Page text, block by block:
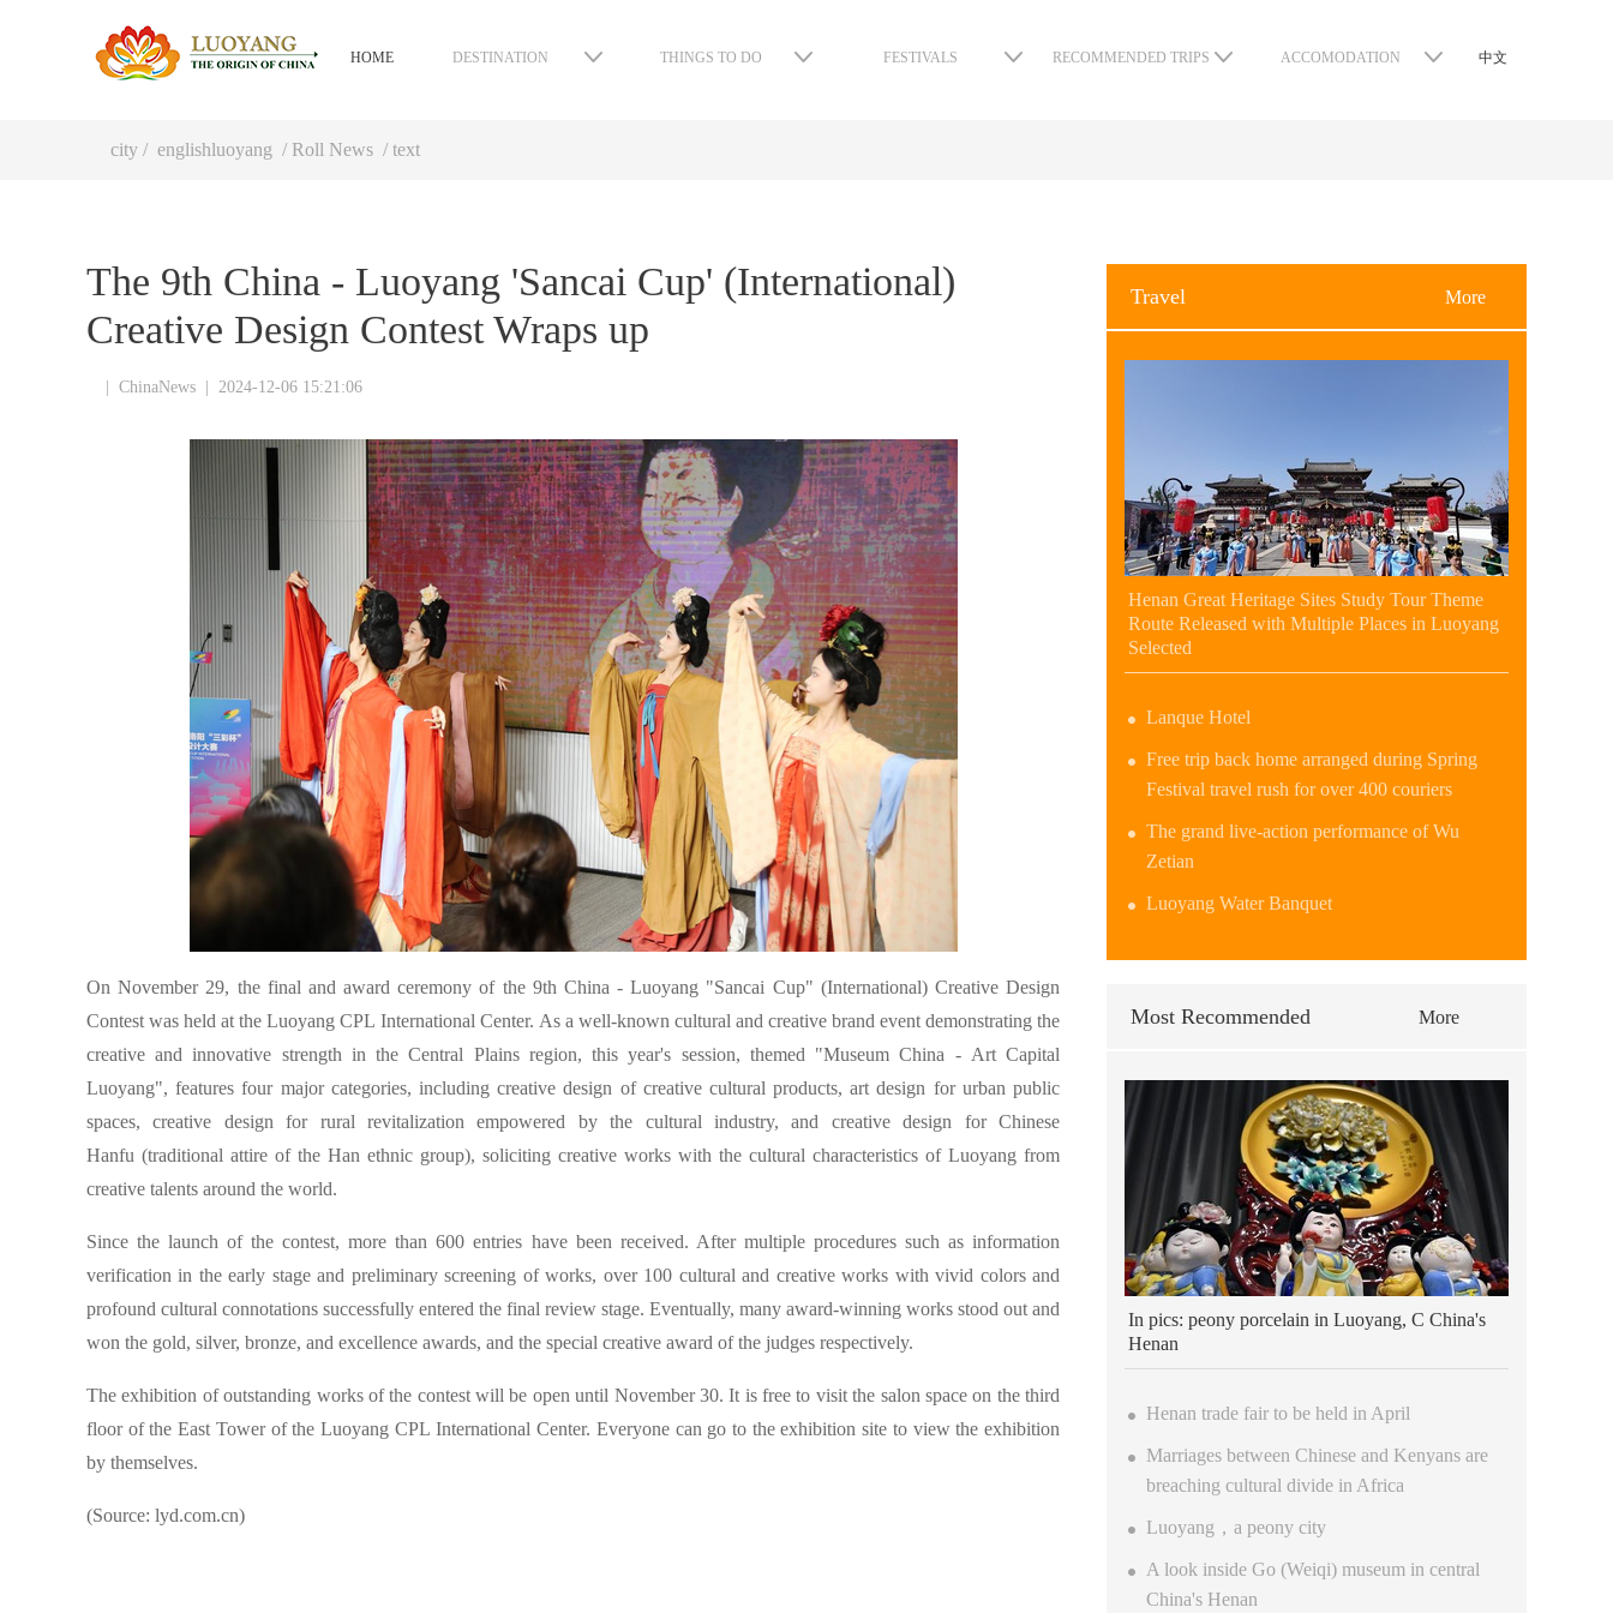
HOME DESTINATION THINGS TO DO FESTIVALS RECOMMENDED TRIPS ACCOMODATION 中文
city / englishluoyang / Roll News / text
The 9th China - Luoyang 'Sancai Cup' (International)
Creative Design Contest Wraps up
ChinaNews 2024-12-06 15:21:06
On November 29, the final and award ceremony of the 9th China - Luoyang "Sancai Cup" (International) Creative Design
Contest was held at the Luoyang CPL International Center. As a well-known cultural and creative brand event demonstrating the
creative and innovative strength in the Central Plains region, this year's session, themed "Museum China - Art Capital
Luoyang", features four major categories, including creative design of creative cultural products, art design for urban public
spaces, creative design for rural revitalization empowered by the cultural industry, and creative design for Chinese
Hanfu (traditional attire of the Han ethnic group), soliciting creative works with the cultural characteristics of Luoyang from
creative talents around the world.
Since the launch of the contest, more than 600 entries have been received. After multiple procedures such as information
verification in the early stage and preliminary screening of works, over 100 cultural and creative works with vivid colors and
profound cultural connotations successfully entered the final review stage. Eventually, many award-winning works stood out and
won the gold, silver, bronze, and excellence awards, and the special creative award of the judges respectively.
The exhibition of outstanding works of the contest will be open until November 30. It is free to visit the salon space on the third
floor of the East Tower of the Luoyang CPL International Center. Everyone can go to the exhibition site to view the exhibition
by themselves.
(Source: lyd.com.cn)
Travel More
Henan Great Heritage Sites Study Tour Theme
Route Released with Multiple Places in Luoyang
Selected
Lanque Hotel
Free trip back home arranged during Spring
Festival travel rush for over 400 couriers
The grand live-action performance of Wu
Zetian
Luoyang Water Banquet
Most Recommended More
In pics: peony porcelain in Luoyang, C China's
Henan
Henan trade fair to be held in April
Marriages between Chinese and Kenyans are
breaching cultural divide in Africa
Luoyang，a peony city
A look inside Go (Weiqi) museum in central
China's Henan